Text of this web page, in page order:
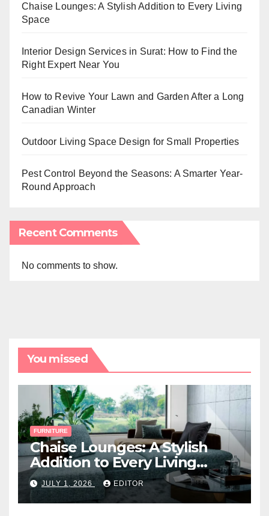
Chaise Lounges: A Stylish Addition to Every Living
Space
Interior Design Services in Surat: How to Find the
Right Expert Near You
How to Revive Your Lawn and Garden After a Long
Canadian Winter
Outdoor Living Space Design for Small Properties
Pest Control Beyond the Seasons: A Smarter Year-
Round Approach
Recent Comments
No comments to show.
You missed
FURNITURE
Chaise Lounges: A Stylish
Addition to Every Living
Space
JULY 1, 2026 EDITOR